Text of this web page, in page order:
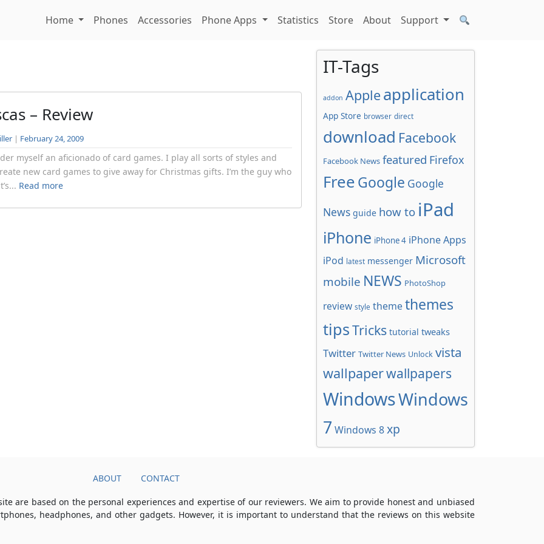
Home
Phones Accessories Phone Apps Statistics Store About Support
– Review
| February 24, 2009
myself an aficionado of card games. I play all sorts of styles and
new card games to give away for Christmas gifts. I’m the guy who
Read more
IT-Tags
addon Apple application
App Store browser direct
download Facebook
Facebook News featured Firefox
FreeGoogle Google
News guide how to iPad
iPhone iPhone 4 iPhone Apps
iPod latest messenger Microsoft
mobile NEWS PhotoShop
review style themethemes
tipsTricks tutorial tweaks
Twitter Twitter News Unlock vista
wallpaperwallpapers
WindowsWindows
7 Windows 8xp
ABOUT CONTACT
are based on the personal experiences and expertise of our reviewers. We aim to provide honest and unbiased
headphones, and other gadgets. However, it is important to understand that the reviews on this website